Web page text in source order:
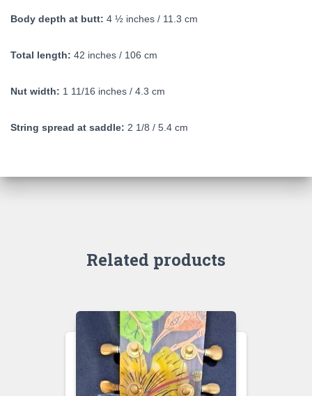
Body depth at butt: 4 ½ inches / 11.3 cm
Total length: 42 inches / 106 cm
Nut width: 1 11/16 inches / 4.3 cm
String spread at saddle: 2 1/8 / 5.4 cm
Related products